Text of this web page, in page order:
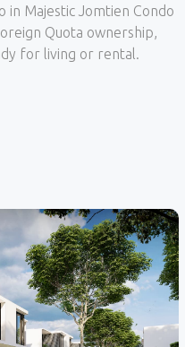
in Majestic Jomtien Condo
Quota ownership,
for living or rental.